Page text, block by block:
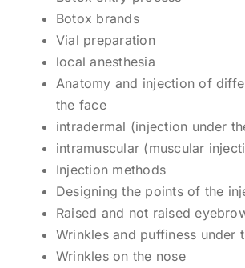
Botox brands
Vial preparation
local anesthesia
Anatomy and injection of
the face
intradermal (injection under
intramuscular (muscular
Injection methods
Designing the points of the
Raised and not raised
Wrinkles and puffiness under
Wrinkles on the nose